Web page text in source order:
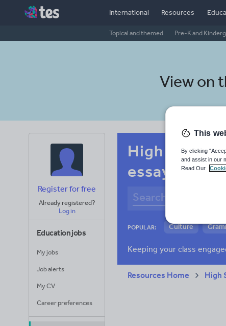
International Resources
Topical and themed Pre-K and
View on
Register for free
Already registered?
Log in
Education jobs
My jobs
Job alerts
My CV
Career preferences
High school
essay skills
POPULAR: Culture
Resources Home High
This
By clicking
and assist in our
Read Our